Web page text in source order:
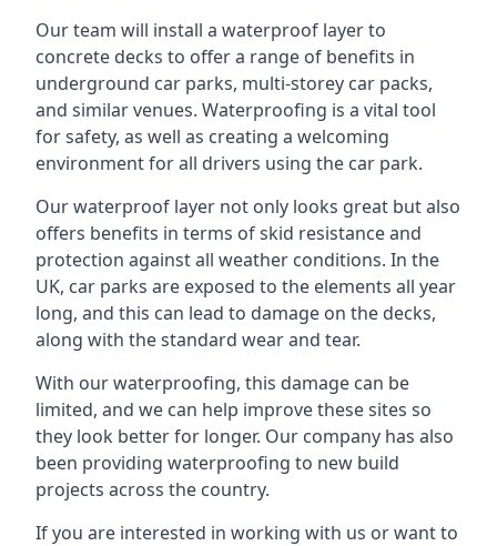
Our team will install a waterproof layer to
concrete decks to offer a range of benefits in
underground car parks, multi-storey car packs,
and similar venues. Waterproofing is a vital tool
for safety, as well as creating a welcoming
environment for all drivers using the car park.
Our waterproof layer not only looks great but also
offers benefits in terms of skid resistance and
protection against all weather conditions. In the
UK, car parks are exposed to the elements all year
long, and this can lead to damage on the decks,
along with the standard wear and tear.
With our waterproofing, this damage can be
limited, and we can help improve these sites so
they look better for longer. Our company has also
been providing waterproofing to new build
projects across the country.
If you are interested in working with us or want to